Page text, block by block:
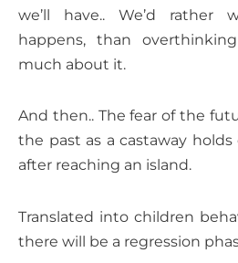
we’ll have.. We’d rather
happens, than
much about it.
And then.. The fear of the
the past as a castaway
after reaching an island.
Translated into children
there will be a regression